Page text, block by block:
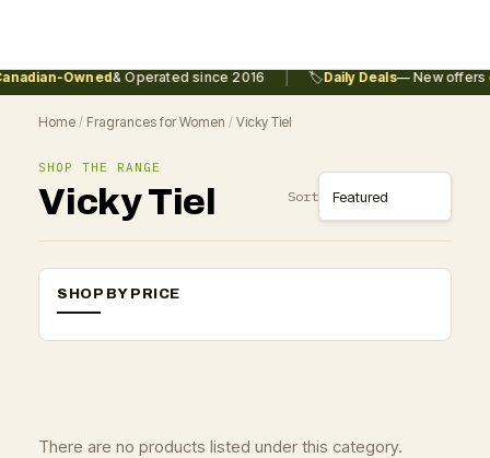
Owned& Operated since 2016 🏷️Daily Deals— New offers
Home / Fragrances for Women / Vicky Tiel
SHOP THE RANGE
Vicky Tiel Sort
SHOP BY PRICE
There are no products listed under this category.